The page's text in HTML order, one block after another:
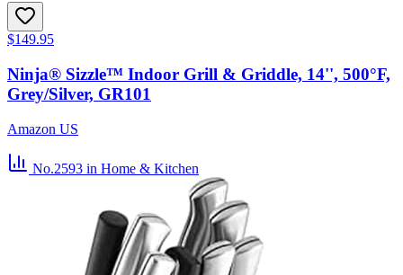
$149.95
Ninja® Sizzle™ Indoor Grill & Griddle, 14'', 500°F,
Grey/Silver, GR101
Amazon US
No.2593 in Home & Kitchen